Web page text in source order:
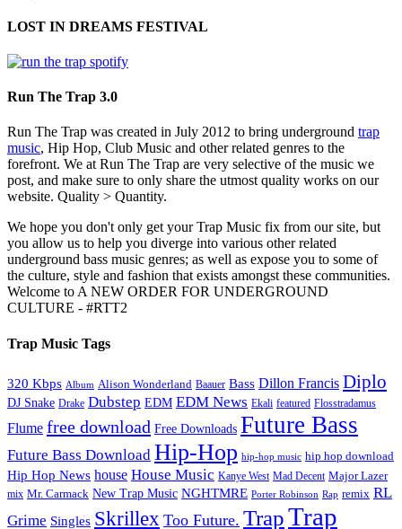
LOST IN DREAMS FESTIVAL
Run The Trap 3.0
Run The Trap was created in July 2012 to bring underground trap
music, Hip Hop, Club Music and other related genres to the
forefront. We at Run The Trap are very selective of the music we
post, and make sure to only share the utmost quality works on our
website. Quality > Quantity.
We hope you don't only get your Trap Music fix from our site, but
you allow us to help you diverge into various other related
underground bass music genres; as well as expose you to some of
the culture, style and fashion that exists amongst these communities.
Welcome to A NEW ORDER FOR UNDERGROUND
CULTURE - #RTT2
Trap Music Tags
320 Kbps Album Alison Wonderland Baauer Bass Dillon Francis Diplo
DJ Snake Drake Dubstep EDM EDM News Ekali featured Flosstradamus
Flume free download Free Downloads Future Bass
Future Bass Download Hip-Hop hip-hop music hip hop download
Hip Hop News house House Music Kanye West Mad Decent Major Lazer
mix Mr. Carmack New Trap Music NGHTMRE Porter Robinson Rap remix RL
Grime Singles Skrillex Too Future. TrapTrap